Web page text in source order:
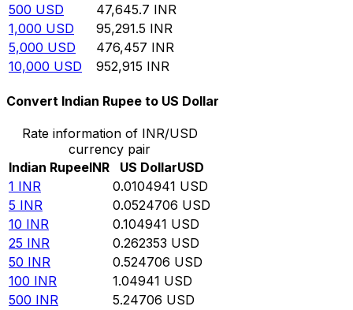
500 USD 47,645.7 INR
1,000 USD 95,291.5 INR
5,000 USD 476,457 INR
10,000 USD 952,915 INR
Convert Indian Rupee to US Dollar
Rate information of INR/USD
currency pair
Indian RupeeINR US DollarUSD
1 INR 0.0104941 USD
5 INR 0.0524706 USD
10 INR 0.104941 USD
25 INR 0.262353 USD
50 INR 0.524706 USD
100 INR 1.04941 USD
500 INR 5.24706 USD